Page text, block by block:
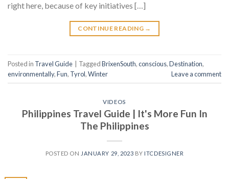
right here, because of key initiatives […]
CONTINUE READING →
Posted in Travel Guide TaggedBrixenSouth,conscious,Destination,
environmentally,Fun, Tyrol,Winter Leave a comment
VIDEOS
Philippines Travel Guide | It's More Fun In
The Philippines
POSTED ON JANUARY 29, 2023 BY ITCDESIGNER